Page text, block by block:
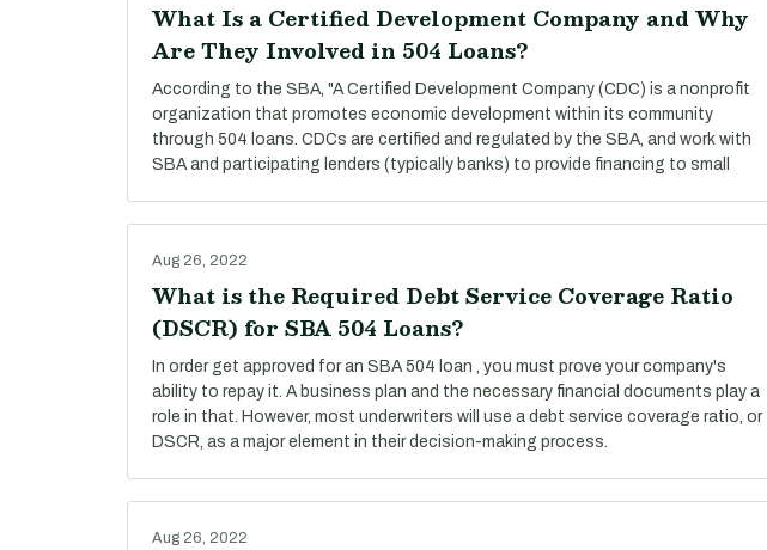
What Is a Certified Development Company and Why
Are They Involved in 504 Loans?
According to the SBA, "A Certified Development Company (CDC) is a nonprofit
organization that promotes economic development within its community
through 504 loans. CDCs are certified and regulated by the SBA, and work with
SBA and participating lenders (typically banks) to provide financing to small
Aug 26, 2022
What is the Required Debt Service Coverage Ratio
(DSCR) for SBA 504 Loans?
In order get approved for an SBA 504 loan , you must prove your company's
ability to repay it. A business plan and the necessary financial documents play a
role in that. However, most underwriters will use a debt service coverage ratio, or
DSCR, as a major element in their decision-making process.
Aug 26, 2022